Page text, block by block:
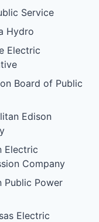
Service
Hydro
Electric
Board of Public
Edison
Electric
Company
Public Power
Electric